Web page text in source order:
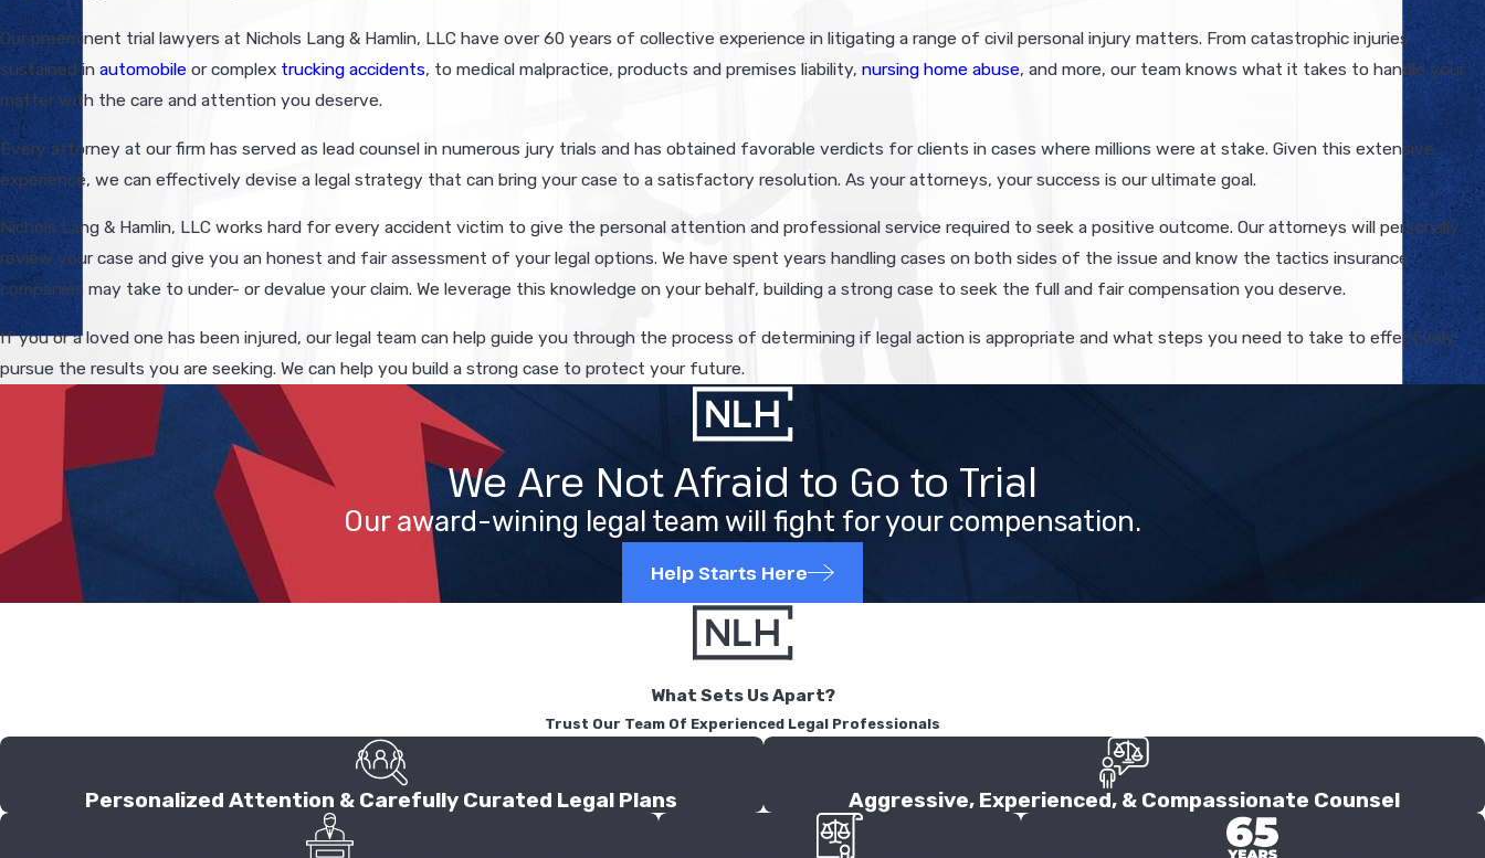
Our preeminent trial lawyers at Nichols Lang & Hamlin, LLC have over 60 years of collective experience in litigating a range of civil personal injury matters. From catastrophic injuries
sustained in automobile or complex trucking accidents, to medical malpractice, products and premises liability, nursing home abuse, and more, our team knows what it takes to handle your
matter with the care and attention you deserve.
Every attorney at our firm has served as lead counsel in numerous jury trials and has obtained favorable verdicts for clients in cases where millions were at stake. Given this extensive
experience, we can effectively devise a legal strategy that can bring your case to a satisfactory resolution. As your attorneys, your success is our ultimate goal.
Nichols Lang & Hamlin, LLC works hard for every accident victim to give the personal attention and professional service required to seek a positive outcome. Our attorneys will personally
review your case and give you an honest and fair assessment of your legal options. We have spent years handling cases on both sides of the issue and know the tactics insurance
companies may take to under- or devalue your claim. We leverage this knowledge on your behalf, building a strong case to seek the full and fair compensation you deserve.
If you or a loved one has been injured, our legal team can help guide you through the process of determining if legal action is appropriate and what steps you need to take to effectively
pursue the results you are seeking. We can help you build a strong case to protect your future.
We Are Not Afraid to Go to Trial
Our award-wining legal team will fight for your compensation.
Help Starts Here
What Sets Us Apart?
Trust Our Team Of Experienced Legal Professionals
Personalized Attention & Carefully Curated Legal Plans Aggressive, Experienced, & Compassionate Counsel